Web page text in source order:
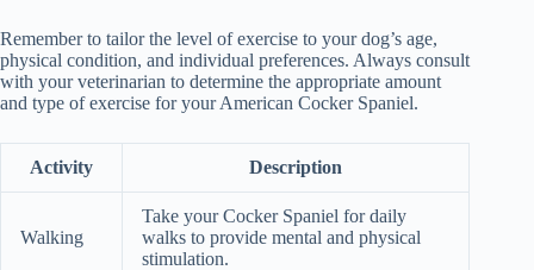
Remember to tailor the level of exercise to your dog’s age,
physical condition, and individual preferences. Always consult
with your veterinarian to determine the appropriate amount
and type of exercise for your American Cocker Spaniel.
Activity Description
Walking
Take your Cocker Spaniel for daily
walks to provide mental and physical
stimulation.